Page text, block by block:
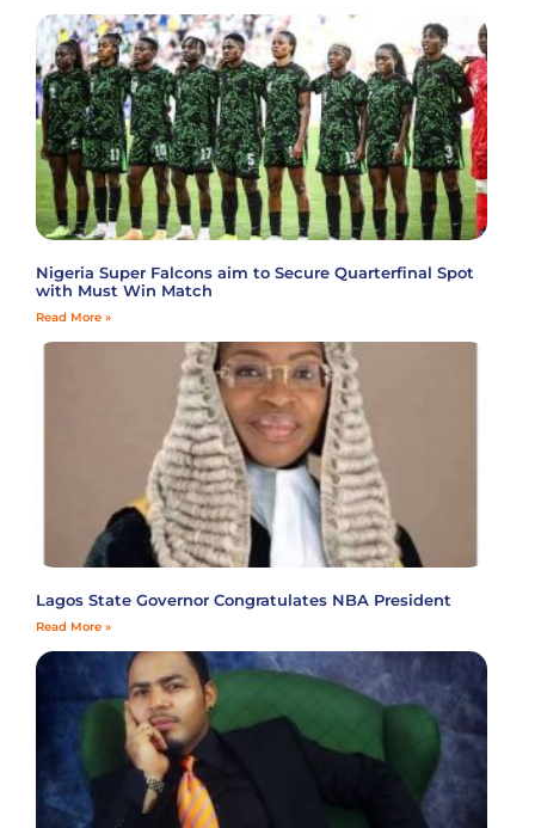
Nigeria Super Falcons aim to Secure Quarterfinal Spot
with Must Win Match
Read More »
Lagos State Governor Congratulates NBA President
Read More »